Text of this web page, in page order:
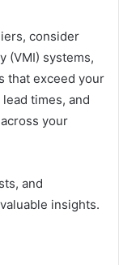
consider
(VMI) systems,
that exceed your
times, and
your
and
insights.